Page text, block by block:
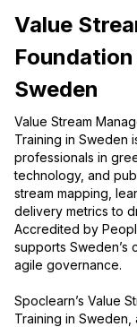
Value
Sweden
Value Stream
Training in Sweden
professionals in
technology, and
stream mapping,
delivery metrics to
Accredited by
supports Sweden’s
agile governance.
Spoclearn’s Value
Training in